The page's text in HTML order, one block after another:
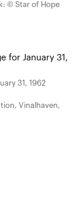
© Star of Hope
31, 1962
Vinalhaven,